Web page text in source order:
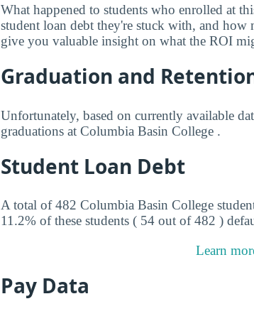
What happened to students who enrolled at
student loan debt they're stuck with, and
give you valuable insight on what the ROI
Graduation and
Unfortunately, based on currently available
graduations at Columbia Basin College .
Student Loan Debt
A total of 482 Columbia Basin College
11.2% of these students ( 54 out of 482 )
Learn
Pay Data